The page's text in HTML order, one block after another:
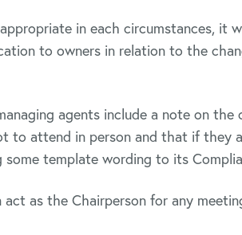
in each circumstances, it
to owners in relation to the
agents include a note on
to attend in person and that if
some template wording to its
act as the Chairperson for any